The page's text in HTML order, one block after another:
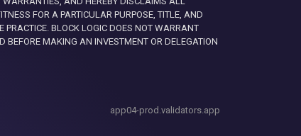
FOR A PARTICULAR PURPOSE, TITLE, AND
BLOCK LOGIC DOES NOT WARRANT
BEFORE MAKING AN INVESTMENT OR DELEGATION
app04-prod.validators.app